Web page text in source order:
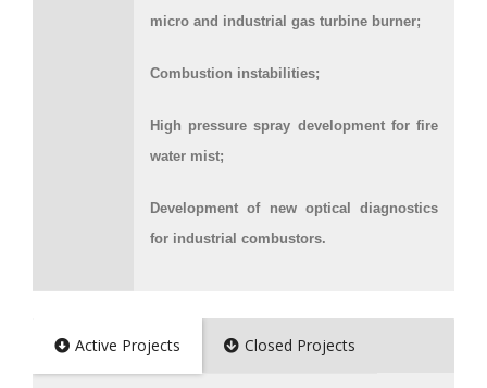
micro and industrial gas turbine burner;
Combustion instabilities;
High pressure spray development for fire
water mist;
Development of new optical diagnostics
for industrial combustors.
Active Projects Closed Projects